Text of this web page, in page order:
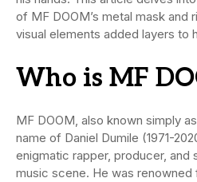
of MF DOOM’s metal mask and
visual elements added layers to
Who is MF
MF DOOM, also known simply
name of Daniel Dumile (1971-
enigmatic rapper, producer, and
music scene. He was renowned